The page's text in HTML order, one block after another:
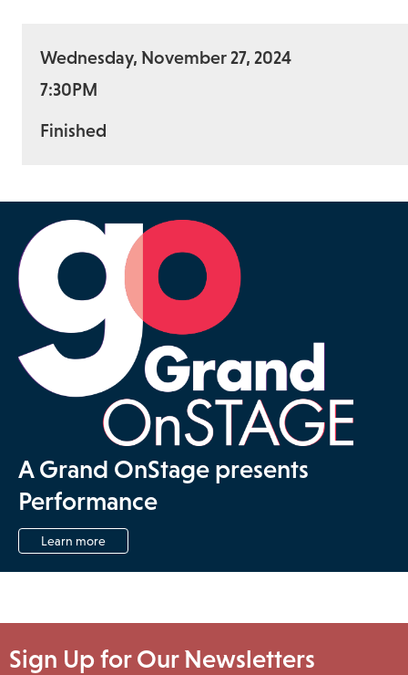
Wednesday, November 27, 2024
7:30PM
Finished
A Grand OnStage presents
Performance
Learn more
Sign Up for Our Newsletters